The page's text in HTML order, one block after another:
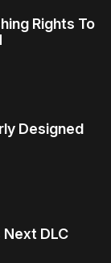
Rights To
Designed
DLC